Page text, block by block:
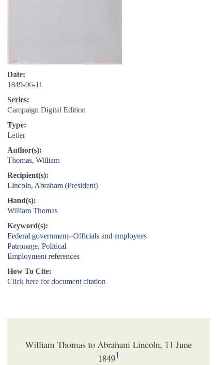
Date:
1849-06-11
Series:
Campaign Digital Edition
Type:
Letter
Author(s):
Thomas, William
Recipient(s):
Lincoln, Abraham (President)
Hand(s):
William Thomas
Keyword(s):
Federal government--Officials and employees
Patronage, Political
Employment references
How To Cite:
Click here for document citation
William Thomas to Abraham Lincoln, 11 June
18491